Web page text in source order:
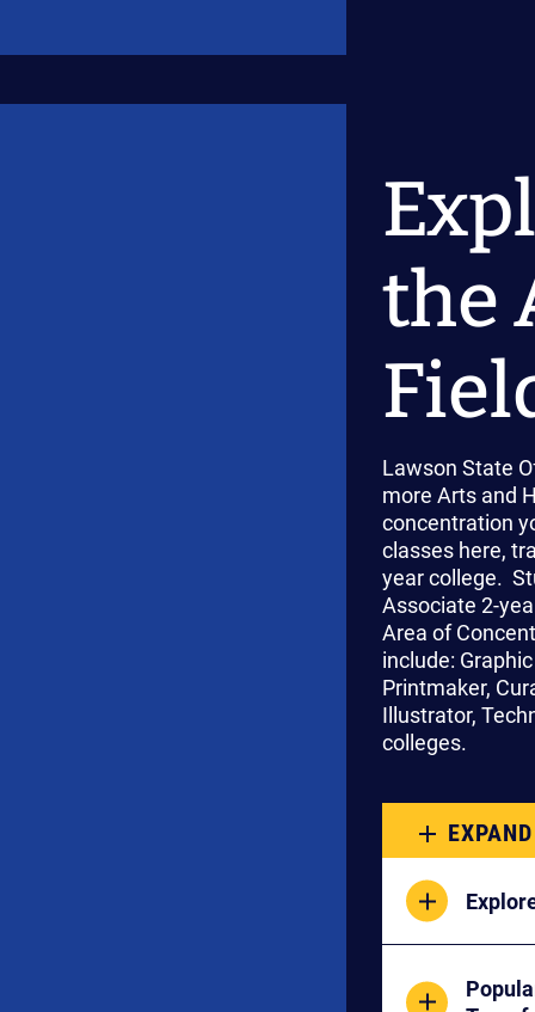
the
Lawson State
more Arts and
concentration
classes here,
year college.
Associate 2-
Area of
include:
Printmaker,
Illustrator,
colleges.